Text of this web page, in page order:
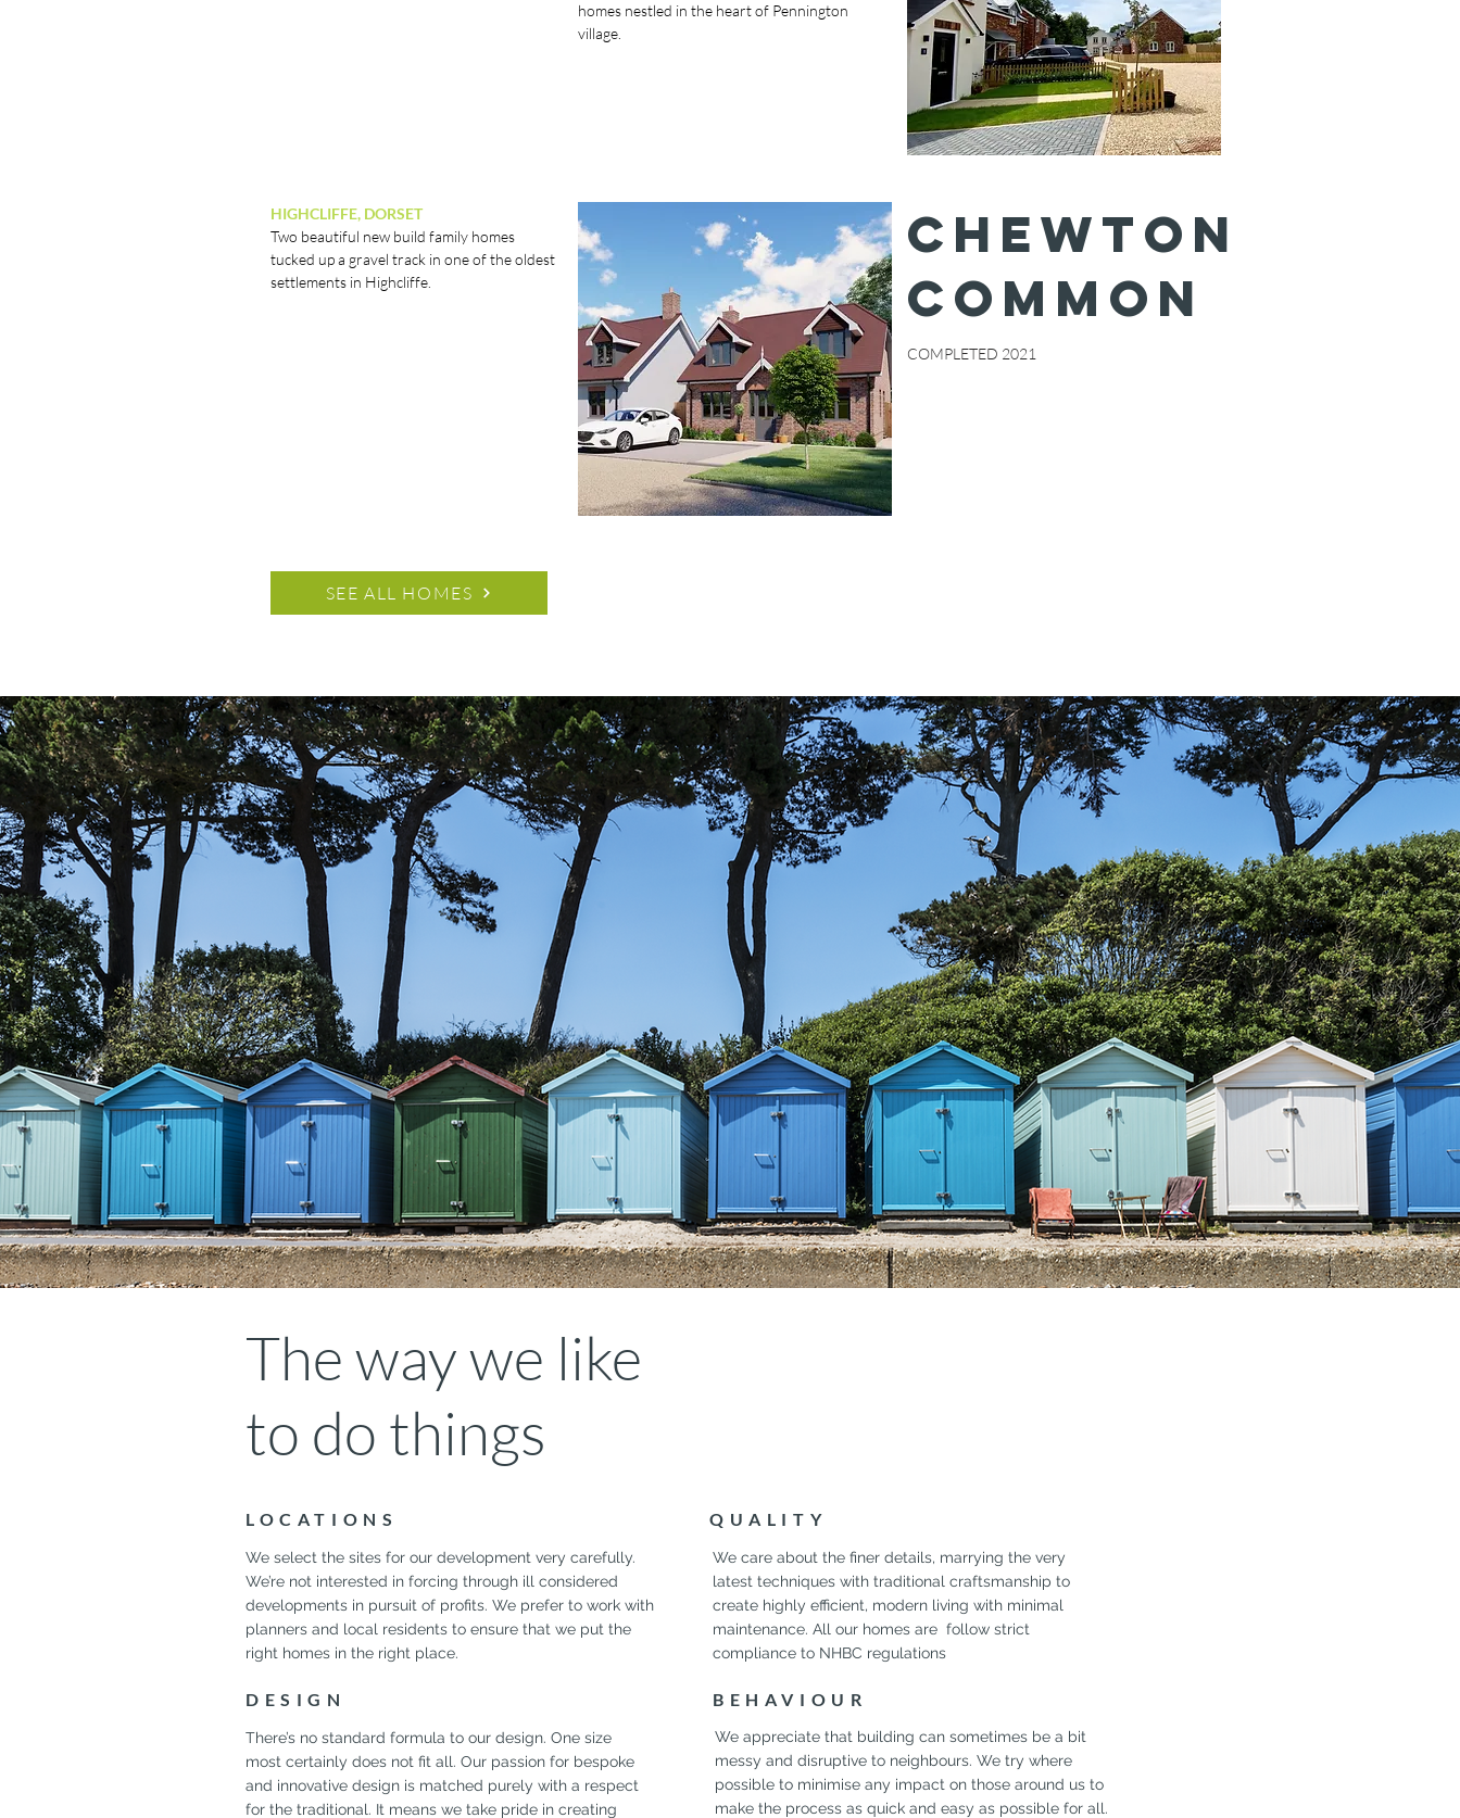
homes nestled in the heart of Pennington
village.
HIGHCLIFFE, DORSET
Two beautiful new build family homes
tucked up a gravel track in one of the oldest
settlements in Highcliffe.
CHEWTON
COMMON
COMPLETED 2021
SEE ALL HOMES
The way we like
to do things
LOCATIONS QUALITY
We select the sites for our development very carefully.
We’re not interested in forcing through ill considered
developments in pursuit of profits. We prefer to work with
planners and local residents to ensure that we put the
right homes in the right place.
We care about the finer details, marrying the very
latest techniques with traditional craftsmanship to
create highly efficient, modern living with minimal
maintenance. All our homes are follow strict
compliance to NHBC regulations
DESIGN BEHAVIOUR
There’s no standard formula to our design. One size
most certainly does not fit all. Our passion for bespoke
and innovative design is matched purely with a respect
for the traditional. It means we take pride in creating
We appreciate that building can sometimes be a bit
messy and disruptive to neighbours. We try where
possible to minimise any impact on those around us to
make the process as quick and easy as possible for all.